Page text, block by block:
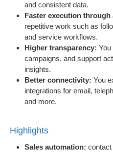
and consistent data.
Faster execution through
repetitive work such as
and service workflows.
Higher transparency: You
campaigns, and support
insights.
Better connectivity: You
integrations for email,
and more.
Highlights
Sales automation: contact